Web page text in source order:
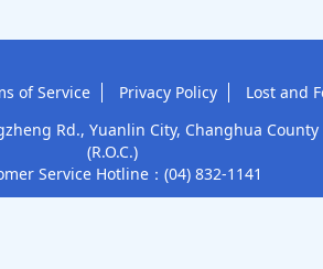
of Service Privacy Policy
Lost and
Rd., Yuanlin City, Changhua County
(R.O.C.)
Service Hotline： (04) 832-1141